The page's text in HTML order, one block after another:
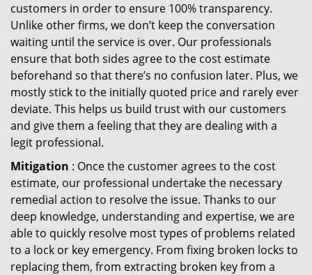
customers in order to ensure 100% transparency.
Unlike other firms, we don’t keep the conversation
waiting until the service is over. Our professionals
ensure that both sides agree to the cost estimate
beforehand so that there’s no confusion later. Plus, we
mostly stick to the initially quoted price and rarely ever
deviate. This helps us build trust with our customers
and give them a feeling that they are dealing with a
legit professional.
Mitigation : Once the customer agrees to the cost
estimate, our professional undertake the necessary
remedial action to resolve the issue. Thanks to our
deep knowledge, understanding and expertise, we are
able to quickly resolve most types of problems related
to a lock or key emergency. From fixing broken locks to
replacing them, from extracting broken key from a